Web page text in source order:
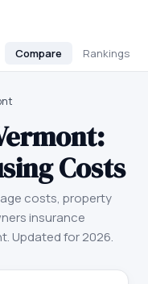
Compare Rankings
:
Costs
costs, property
insurance
. Updated for 2026.